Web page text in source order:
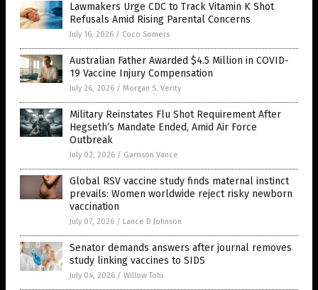
Lawmakers Urge CDC to Track Vitamin K Shot
Refusals Amid Rising Parental Concerns
July 16, 2026 / Coco Somers
Australian Father Awarded $4.5 Million in COVID-
19 Vaccine Injury Compensation
July 26, 2026 / Morgan S. Verity
Military Reinstates Flu Shot Requirement After
Hegseth’s Mandate Ended, Amid Air Force
Outbreak
July 02, 2026 / Garrison Vance
Global RSV vaccine study finds maternal instinct
prevails: Women worldwide reject risky newborn
vaccination
July 07, 2026 / Lance D Johnson
Senator demands answers after journal removes
study linking vaccines to SIDS
July 04, 2026 / Willow Tohi